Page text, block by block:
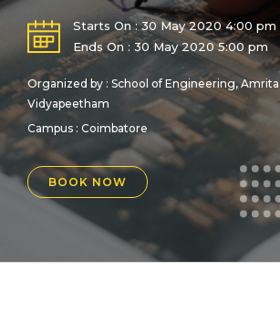
Starts On : 30 May 2020 4:00 pm
Ends On : 30 May 2020 5:00 pm
Organized by : School of Engineering,
Vidyapeetham
Campus : Coimbatore
BOOK NOW